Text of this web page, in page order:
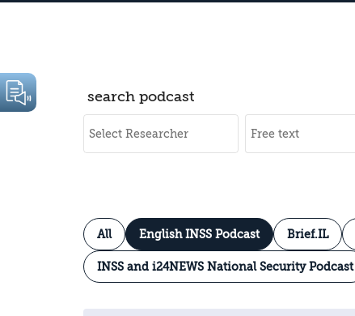
search podcast
All English INSS Podcast Brief.IL
INSS and i24NEWS National Security Podcast